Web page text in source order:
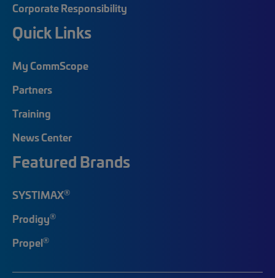
Corporate Responsibility
Quick Links
My CommScope
Partners
Training
News Center
Featured Brands
SYSTIMAX®
Prodigy®
Propel®